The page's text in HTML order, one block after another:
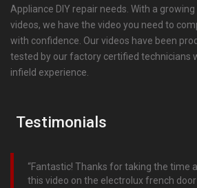
Appliance DIY repair needs. With a
videos, we have the video you need to
with confidence. Our videos have been
tested by our factory certified technicians
infield experience.
Testimonials
Fantastic! Thanks for taking the time
this video on the electrolux french